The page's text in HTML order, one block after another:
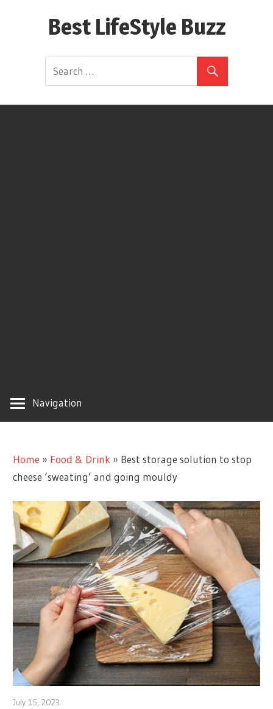
Best LifeStyle Buzz
Navigation
Home » Food & Drink » Best storage solution to stop
cheese ‘sweating’ and going mouldy
July 15, 2023